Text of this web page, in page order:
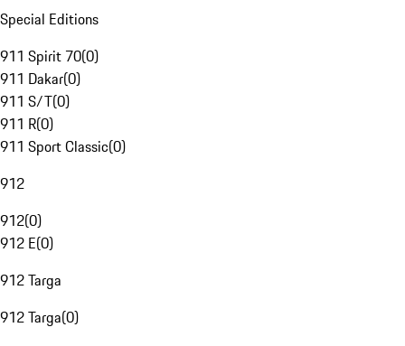
Special Editions
911 Spirit 70(0)
911 Dakar(0)
911 S/T(0)
911 R(0)
911 Sport Classic(0)
912
912(0)
912 E(0)
912 Targa
912 Targa(0)